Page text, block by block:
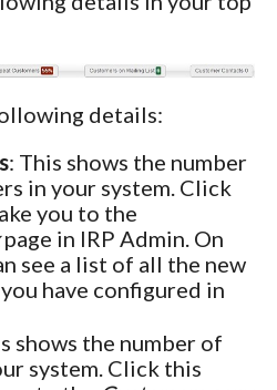
details:
: This shows the number
in your system. Click
you to the
page in IRP Admin. On
see a list of all the new
have configured in
shows the number of
system. Click this